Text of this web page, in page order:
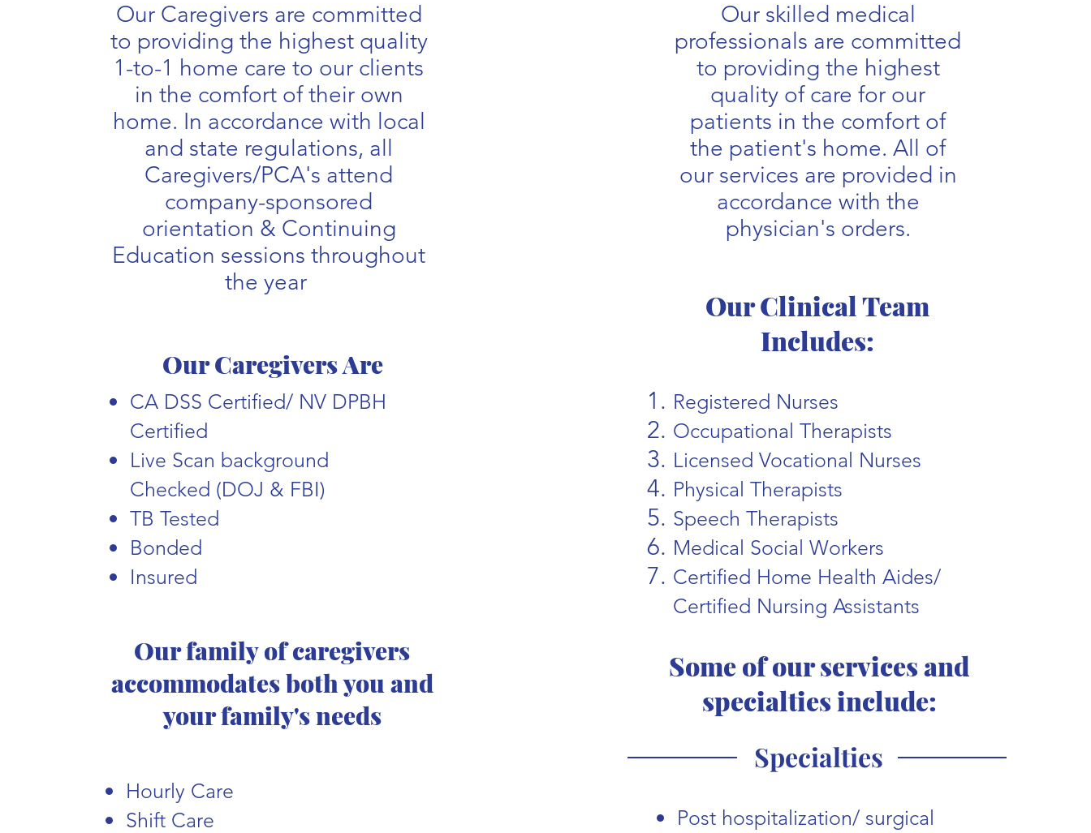
Our Caregivers are committed
to providing the highest quality
1-to-1 home care to our clients
in the comfort of their own
home. In accordance with local
and state regulations, all
Caregivers/PCA's attend
company-sponsored
orientation & Continuing
Education sessions throughout
the year
Our Caregivers Are
Our family of caregivers
accommodates both you and
your family's needs
Hourly Care
Shift Care
CA DSS Certified/ NV DPBH
Certified
Live Scan background
Checked (DOJ & FBI)
TB Tested
Bonded
Insured
Our skilled medical
professionals are committed
to providing the highest
quality of care for our
patients in the comfort of
the patient's home. All of
our services are provided in
accordance with the
physician's orders.
Our Clinical Team
Includes:
Registered Nurses
Occupational Therapists
Licensed Vocational Nurses
Physical Therapists
Speech Therapists
Medical Social Workers
Certified Home Health Aides/
Certified Nursing Assistants
Some of our services and
specialties include:
Specialties
Post hospitalization/ surgical